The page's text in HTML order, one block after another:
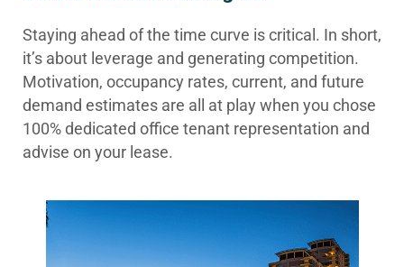
Staying ahead of the time curve is critical. In short,
it’s about leverage and generating competition.
Motivation, occupancy rates, current, and future
demand estimates are all at play when you chose
100% dedicated office tenant representation and
advise on your lease.